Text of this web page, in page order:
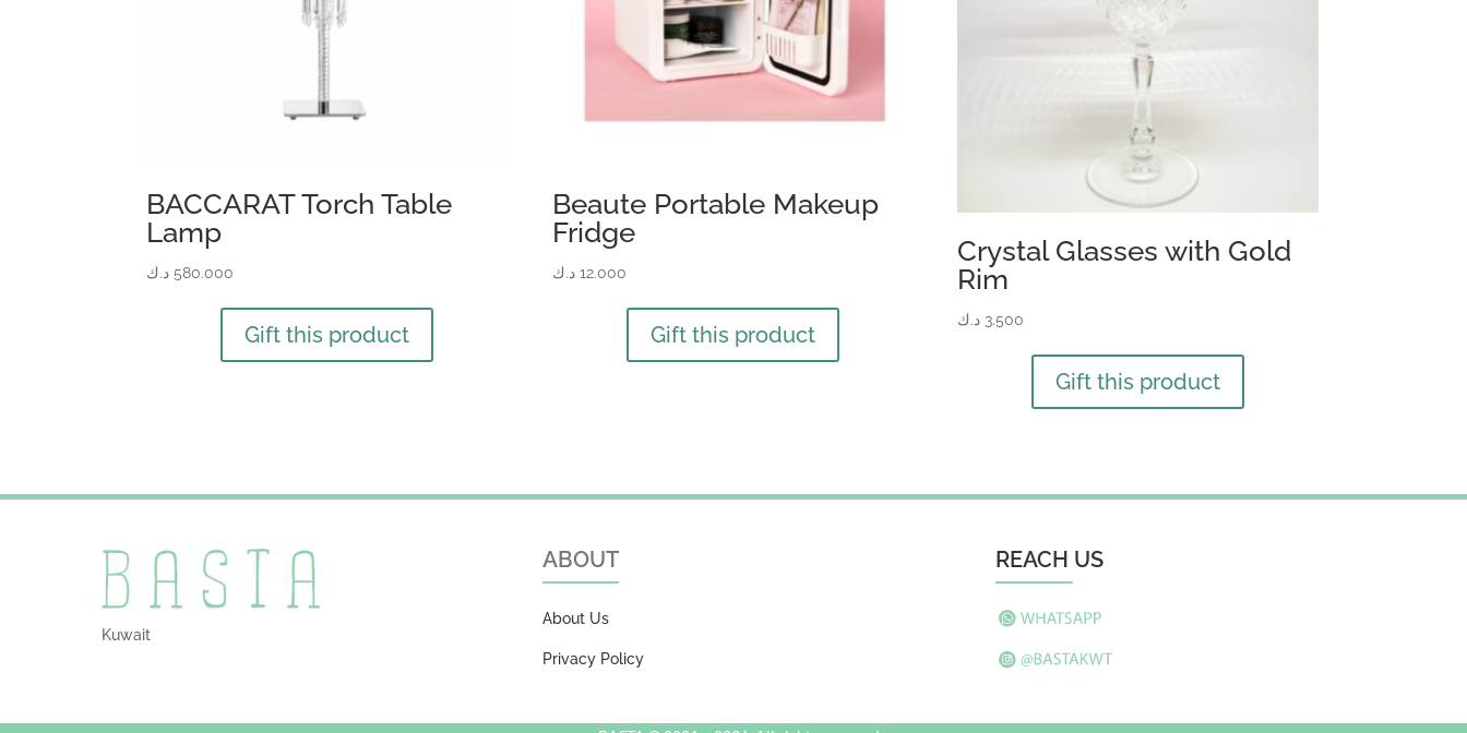
BACCARAT Torch Table
Lamp
580.000 د.ك
Gift this product
Beaute Portable Makeup
Fridge
12.000 د.ك
Gift this product
Crystal Glasses with Gold
Rim
3.500 د.ك
Gift this product
Kuwait
ABOUT
About Us
Privacy Policy
REACH US